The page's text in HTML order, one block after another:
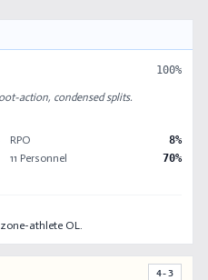
100%
action, condensed splits.
RPO 8%
11 Personnel 70%
athlete OL.
4-3